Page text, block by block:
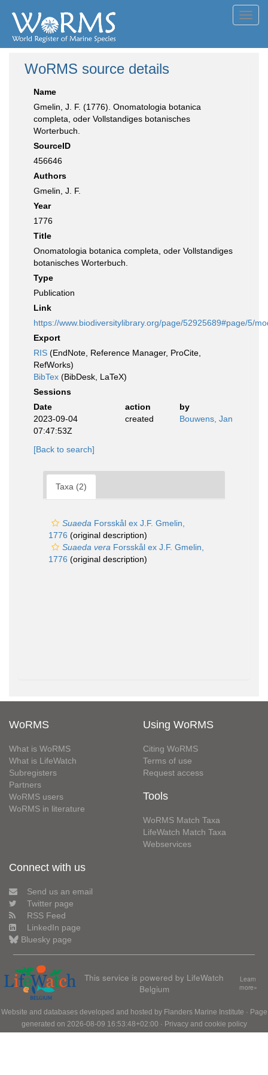
WoRMS source details
Name
Gmelin, J. F. (1776). Onomatologia botanica
completa, oder Vollstandiges botanisches
Worterbuch.
SourceID
456646
Authors
Gmelin, J. F.
Year
1776
Title
Onomatologia botanica completa, oder Vollstandiges
botanisches Worterbuch.
Type
Publication
Link
https://www.biodiversitylibrary.org/page/52925689#page/5/
Export
RIS (EndNote, Reference Manager, ProCite,
RefWorks)
BibTex (BibDesk, LaTeX)
Sessions
Date
action
by
2023-09-04
07:47:53Z
created Bouwens, Jan
[Back to search]
Taxa (2)
Suaeda Forsskål ex J.F. Gmelin,
1776 (original description)
Suaeda vera Forsskål ex J.F. Gmelin,
1776 (original description)
WoRMS
What is WoRMS
What is LifeWatch
Subregisters
Partners
WoRMS users
WoRMS in literature
Using WoRMS
Citing WoRMS
Terms of use
Request access
Tools
WoRMS Match Taxa
LifeWatch Match Taxa
Webservices
Connect with us
Send us an email
Twitter page
RSS Feed
LinkedIn page
Bluesky page
This service is powered by LifeWatch
Belgium
Learn
more»
Website and databases developed and hosted by Flanders Marine Institute · Page
generated on 2026-08-09 16:53:48+02:00 · Privacy and cookie policy